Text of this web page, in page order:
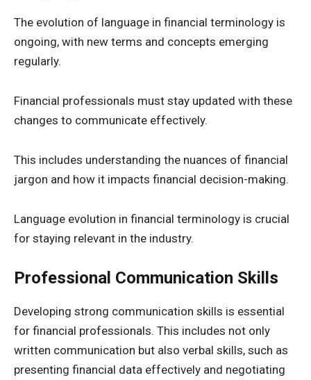
The evolution of language in financial terminology is
ongoing, with new terms and concepts emerging
regularly.
Financial professionals must stay updated with these
changes to communicate effectively.
This includes understanding the nuances of financial
jargon and how it impacts financial decision-making.
Language evolution in financial terminology is crucial
for staying relevant in the industry.
Professional Communication Skills
Developing strong communication skills is essential
for financial professionals. This includes not only
written communication but also verbal skills, such as
presenting financial data effectively and negotiating